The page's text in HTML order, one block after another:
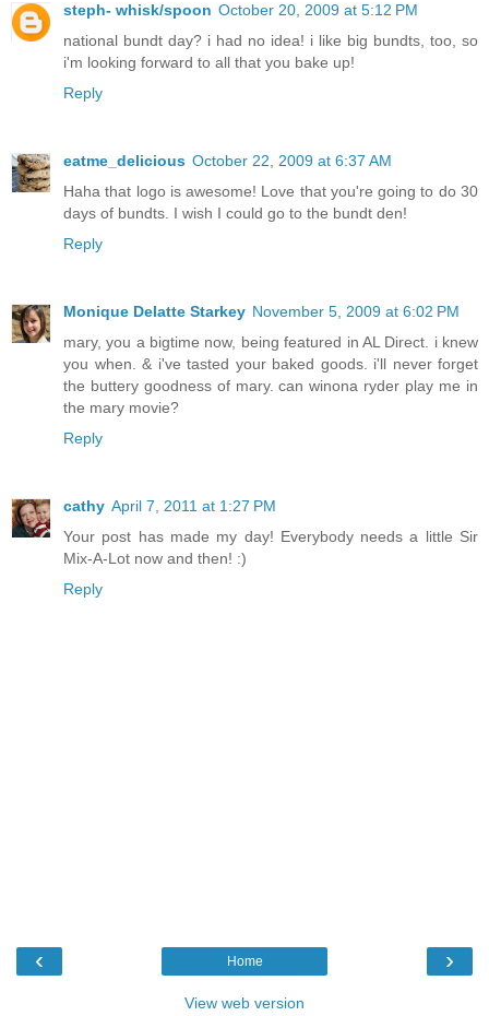
steph- whisk/spoon October 20, 2009 at 5:12 PM
national bundt day? i had no idea! i like big bundts, too, so
i'm looking forward to all that you bake up!
Reply
eatme_delicious October 22, 2009 at 6:37 AM
Haha that logo is awesome! Love that you're going to do 30
days of bundts. I wish I could go to the bundt den!
Reply
Monique Delatte Starkey November 5, 2009 at 6:02 PM
mary, you a bigtime now, being featured in AL Direct. i knew
you when. & i've tasted your baked goods. i'll never forget
the buttery goodness of mary. can winona ryder play me in
the mary movie?
Reply
cathy April 7, 2011 at 1:27 PM
Your post has made my day! Everybody needs a little Sir
Mix-A-Lot now and then! :)
Reply
‹ ›
Home
View web version